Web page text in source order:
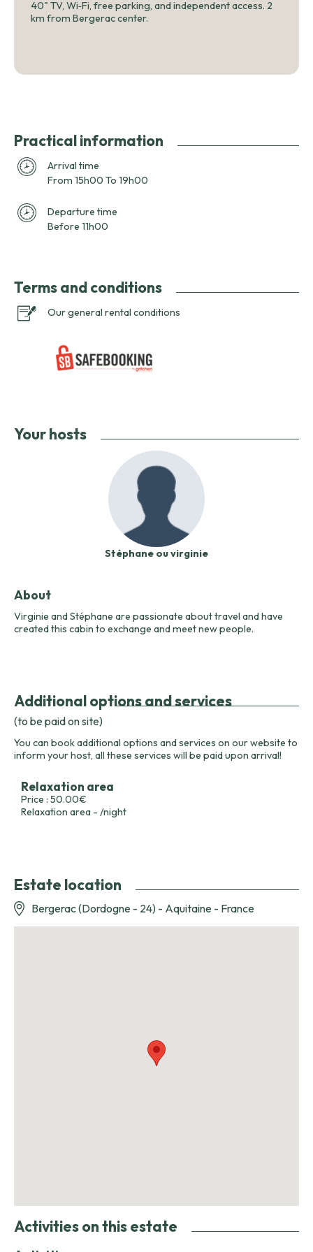
40" TV, Wi‑Fi, free parking, and independent access. 2
km from Bergerac center.
Practical information
Arrival time
From 15h00 To 19h00
Departure time
Before 11h00
Terms and conditions
Our general rental conditions
Your hosts
Stéphane ou virginie
About
Virginie and Stéphane are passionate about travel and have
created this cabin to exchange and meet new people.
Additional options and services
(to be paid on site)
You can book additional options and services on our website to
inform your host, all these services will be paid upon arrival!
Relaxation area
Price : 50.00€
Relaxation area - /night
Estate location
Bergerac (Dordogne - 24) - Aquitaine - France
Activities on this estate